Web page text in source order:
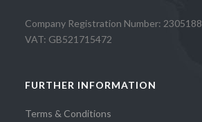
Company Registration Number: 2305188
VAT: GB521715472
FURTHER INFORMATION
Terms & Conditions